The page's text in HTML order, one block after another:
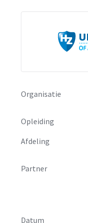
Organisatie
Opleiding
Afdeling
Partner
Datum